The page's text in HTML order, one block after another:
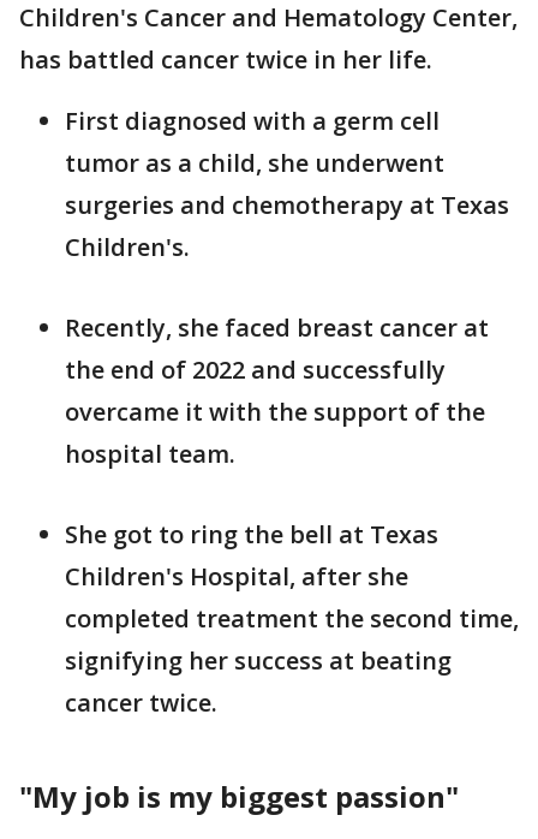
Children's Cancer and Hematology Center,
has battled cancer twice in her life.
First diagnosed with a germ cell
tumor as a child, she underwent
surgeries and chemotherapy at Texas
Children's.
Recently, she faced breast cancer at
the end of 2022 and successfully
overcame it with the support of the
hospital team.
She got to ring the bell at Texas
Children's Hospital, after she
completed treatment the second time,
signifying her success at beating
cancer twice.
"My job is my biggest passion"